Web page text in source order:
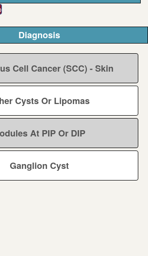
Diagnosis
Cell Cancer (SCC) - Skin
Cysts Or Lipomas
At PIP Or DIP
Ganglion Cyst